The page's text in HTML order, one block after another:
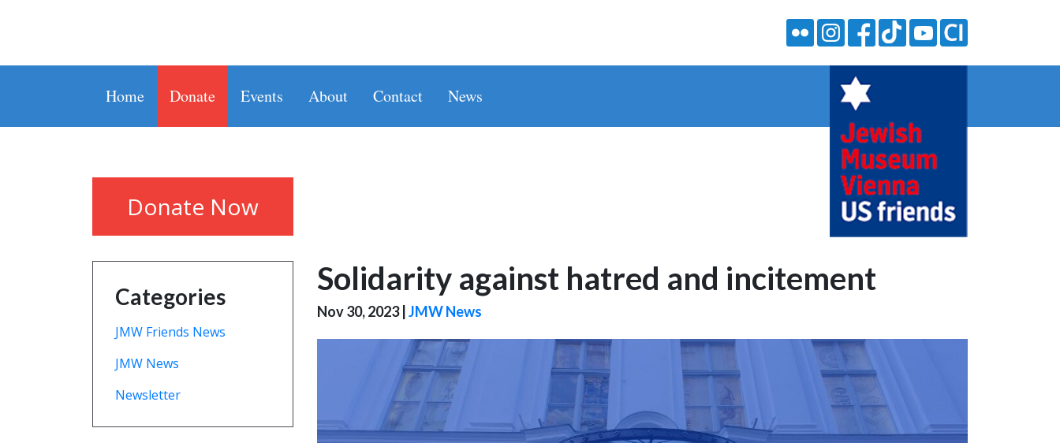
Home Donate Events About Contact News
Donate Now
Categories
JMW Friends News
JMW News
Newsletter
Solidarity against hatred and incitement
Nov 30, 2023| JMW News